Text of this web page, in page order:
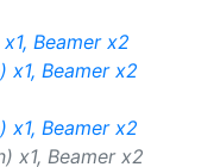
Beamer x2
x1, Beamer x2
x1, Beamer x2
x1, Beamer x2